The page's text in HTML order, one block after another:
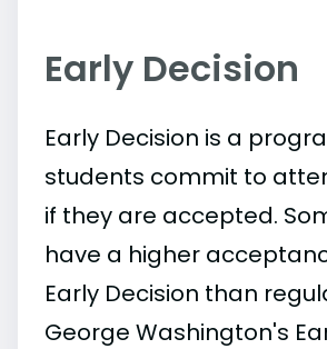
Early Decision
Early Decision is a
students commit to
if they are accepted.
have a higher
Early Decision than
George Washington's